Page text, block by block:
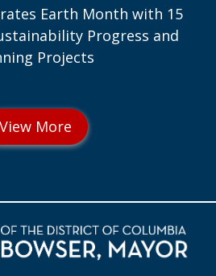
Earth Month with 15
Progress and
Projects